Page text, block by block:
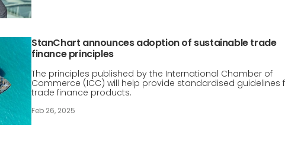
StanChart announces adoption of sustainable trade
finance principles
The principles published by the International Chamber of
Commerce (ICC) will help provide standardised guidelines
trade finance products.
Feb 26, 2025